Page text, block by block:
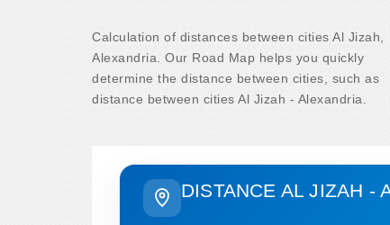
Calculation of distances between cities Al Jizah,
Alexandria. Our Road Map helps you quickly
determine the distance between cities, such as
distance between cities Al Jizah - Alexandria.
DISTANCE AL JIZAH -